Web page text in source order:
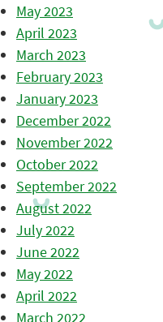
May 2023
April 2023
March 2023
February 2023
January 2023
December 2022
November 2022
October 2022
September 2022
August 2022
July 2022
June 2022
May 2022
April 2022
March 2022